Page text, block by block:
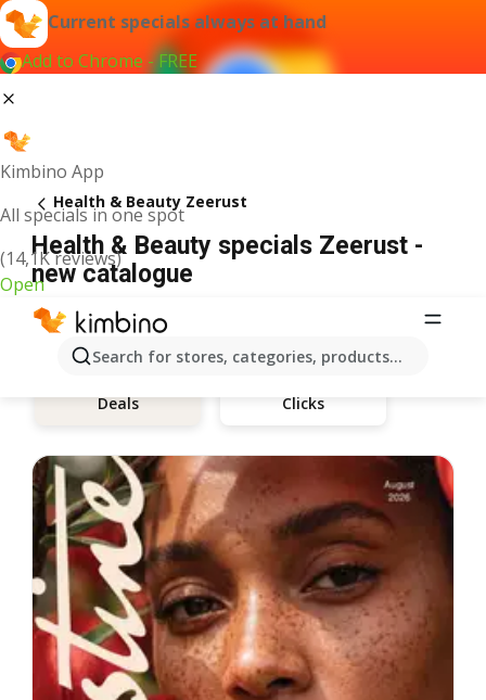
Current specials always at hand
Add to Chrome - FREE
Kimbino App
All specials in one spot
(14,1K reviews)
Open
Search for stores, categories, products...
Health & Beauty Zeerust
Health & Beauty specials Zeerust -
new catalogue
Deals Clicks